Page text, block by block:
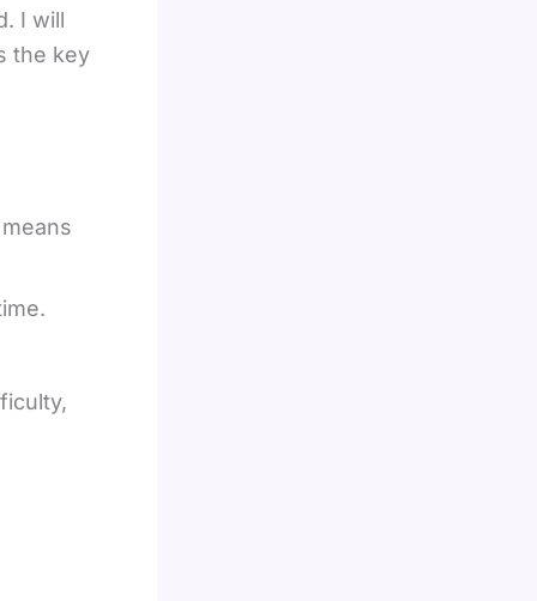
I will
the key